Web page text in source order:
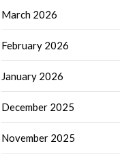
March 2026
February 2026
January 2026
December 2025
November 2025